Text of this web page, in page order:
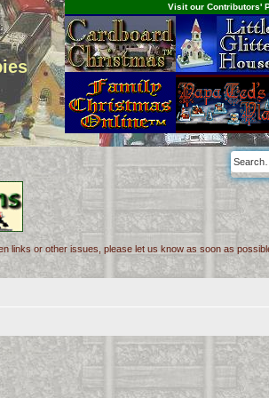
Visit our Contributors'
links or other issues, please let us know as soon as